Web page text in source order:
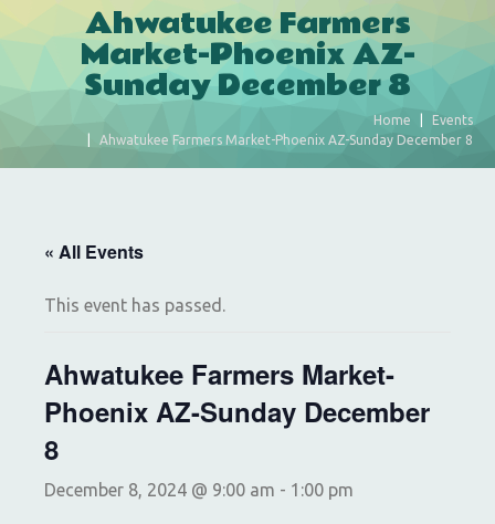
Ahwatukee Farmers
Market-Phoenix AZ-
Sunday December 8
Home
Events
Ahwatukee Farmers Market-Phoenix AZ-Sunday December 8
« All Events
This event has passed.
Ahwatukee Farmers Market-
Phoenix AZ-Sunday December
8
December 8, 2024 @ 9:00 am - 1:00 pm